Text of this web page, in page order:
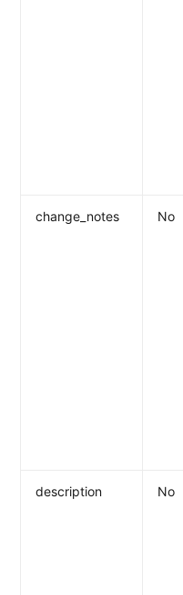
change_notes No
description No